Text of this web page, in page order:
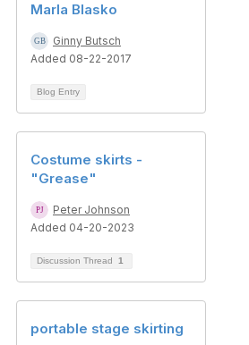
Marla Blasko
Ginny Butsch
Added 08-22-2017
Blog Entry
Costume skirts -
"Grease"
Peter Johnson
Added 04-20-2023
Discussion Thread 1
portable stage skirting